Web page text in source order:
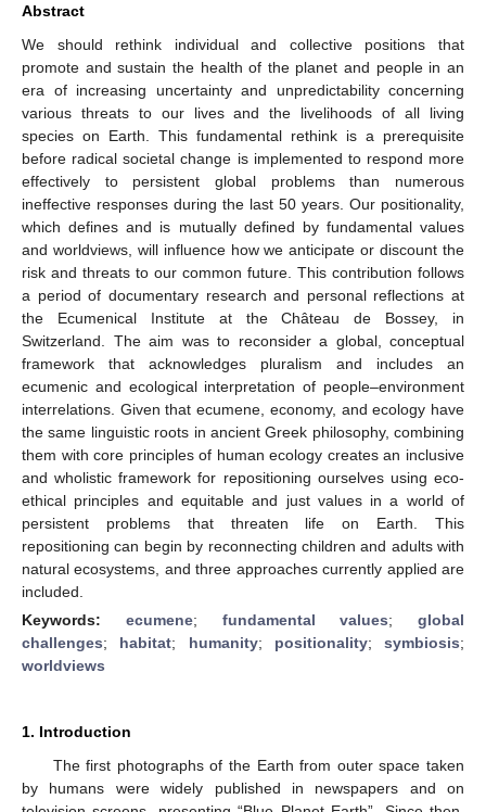
Abstract
We should rethink individual and collective positions that
promote and sustain the health of the planet and people in an
era of increasing uncertainty and unpredictability concerning
various threats to our lives and the livelihoods of all living
species on Earth. This fundamental rethink is a prerequisite
before radical societal change is implemented to respond more
effectively to persistent global problems than numerous
ineffective responses during the last 50 years. Our positionality,
which defines and is mutually defined by fundamental values
and worldviews, will influence how we anticipate or discount the
risk and threats to our common future. This contribution follows
a period of documentary research and personal reflections at
the Ecumenical Institute at the Château de Bossey, in
Switzerland. The aim was to reconsider a global, conceptual
framework that acknowledges pluralism and includes an
ecumenic and ecological interpretation of people–environment
interrelations. Given that ecumene, economy, and ecology have
the same linguistic roots in ancient Greek philosophy, combining
them with core principles of human ecology creates an inclusive
and wholistic framework for repositioning ourselves using eco-
ethical principles and equitable and just values in a world of
persistent problems that threaten life on Earth. This
repositioning can begin by reconnecting children and adults with
natural ecosystems, and three approaches currently applied are
included.
Keywords: ecumene; fundamental values; global
challenges; habitat; humanity; positionality; symbiosis;
worldviews
1. Introduction
The first photographs of the Earth from outer space taken
by humans were widely published in newspapers and on